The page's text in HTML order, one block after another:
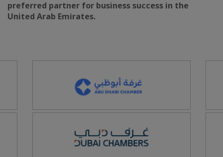
preferred partner for business success in the
United Arab Emirates.